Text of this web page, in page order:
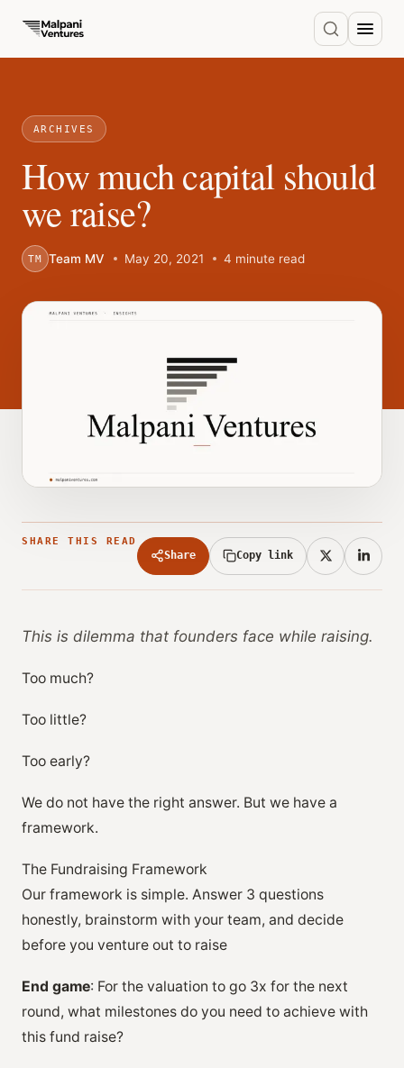
ARCHIVES
How much capital should
we raise?
TM Team MV May 20, 2021 4 minute read
SHARE THIS READ
Share Copy link
This is dilemma that founders face while raising.
Too much?
Too little?
Too early?
We do not have the right answer. But we have a
framework.
The Fundraising Framework
Our framework is simple. Answer 3 questions
honestly, brainstorm with your team, and decide
before you venture out to raise
End game: For the valuation to go 3x for the next
round, what milestones do you need to achieve with
this fund raise?